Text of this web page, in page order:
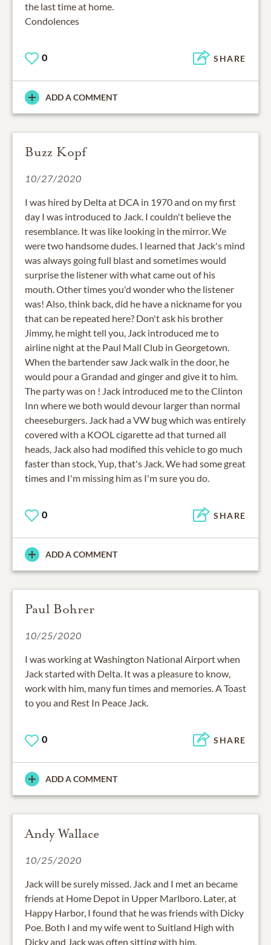
the last time at home.
Condolences
0 SHARE
ADD A COMMENT
Buzz Kopf
10/27/2020
I was hired by Delta at DCA in 1970 and on my first
day I was introduced to Jack. I couldn't believe the
resemblance. It was like looking in the mirror. We
were two handsome dudes. I learned that Jack's mind
was always going full blast and sometimes would
surprise the listener with what came out of his
mouth. Other times you'd wonder who the listener
was! Also, think back, did he have a nickname for you
that can be repeated here? Don't ask his brother
Jimmy, he might tell you, Jack introduced me to
airline night at the Paul Mall Club in Georgetown.
When the bartender saw Jack walk in the door, he
would pour a Grandad and ginger and give it to him.
The party was on ! Jack introduced me to the Clinton
Inn where we both would devour larger than normal
cheeseburgers. Jack had a VW bug which was entirely
covered with a KOOL cigarette ad that turned all
heads, Jack also had modified this vehicle to go much
faster than stock, Yup, that's Jack. We had some great
times and I'm missing him as I'm sure you do.
0 SHARE
ADD A COMMENT
Paul Bohrer
10/25/2020
I was working at Washington National Airport when
Jack started with Delta. It was a pleasure to know,
work with him, many fun times and memories. A Toast
to you and Rest In Peace Jack.
0 SHARE
ADD A COMMENT
Andy Wallace
10/25/2020
Jack will be surely missed. Jack and I met an became
friends at Home Depot in Upper Marlboro. Later, at
Happy Harbor, I found that he was friends with Dicky
Poe. Both I and my wife went to Suitland High with
Dicky and Jack was often sitting with him.